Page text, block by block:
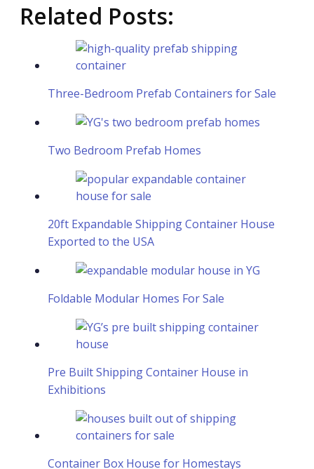
Related Posts:
Three-Bedroom Prefab Containers for Sale
Two Bedroom Prefab Homes
20ft Expandable Shipping Container House
Exported to the USA
Foldable Modular Homes For Sale
Pre Built Shipping Container House in
Exhibitions
Container Box House for Homestays